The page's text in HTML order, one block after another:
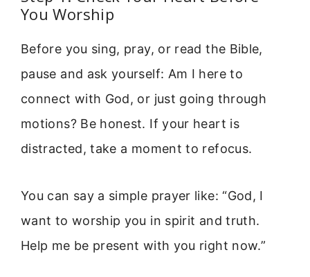
You Worship
Before you sing, pray, or read the Bible,
pause and ask yourself: Am I here to
connect with God, or just going through
motions? Be honest. If your heart is
distracted, take a moment to refocus.
You can say a simple prayer like: “God, I
want to worship you in spirit and truth.
Help me be present with you right now.”